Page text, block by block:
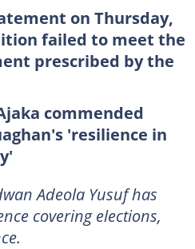
on Thursday,
failed to meet the
prescribed by the
commended
'resilience in
Adeola Yusuf has
covering elections,